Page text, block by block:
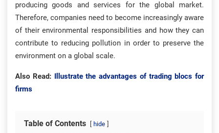
producing goods and services for the global market.
Therefore, companies need to become increasingly aware
of their environmental responsibilities and how they can
contribute to reducing pollution in order to preserve the
environment on a global scale.
Also Read: Illustrate the advantages of trading blocs for
firms
Table of Contents hide